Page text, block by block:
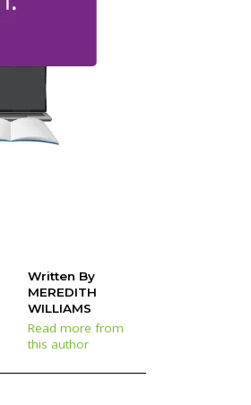
Written By
MEREDITH
WILLIAMS
Read more from
this author